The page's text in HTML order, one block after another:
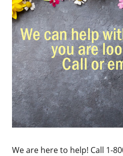
We are here to help! Call 1-